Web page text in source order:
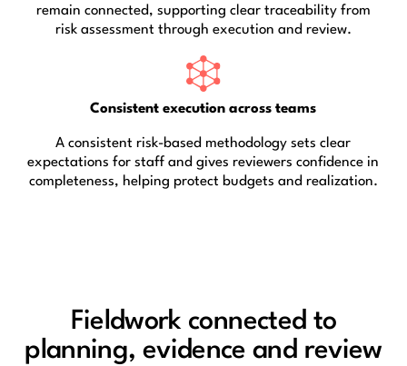
remain connected, supporting clear traceability from
risk assessment through execution and review.
Consistent execution across teams
A consistent risk-based methodology sets clear
expectations for staff and gives reviewers confidence in
completeness, helping protect budgets and realization.
Fieldwork connected to
planning, evidence and review